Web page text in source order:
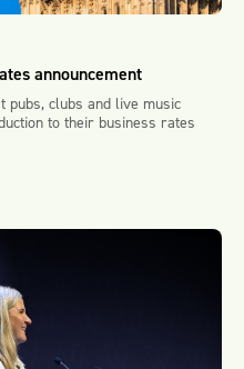
announcement
pubs, clubs and live music
to their business rates